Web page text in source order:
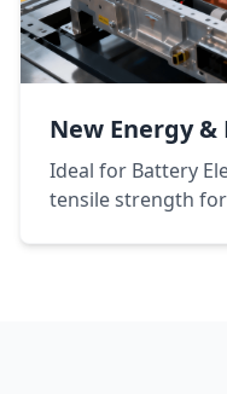
New Energy
Ideal for Battery
tensile strength